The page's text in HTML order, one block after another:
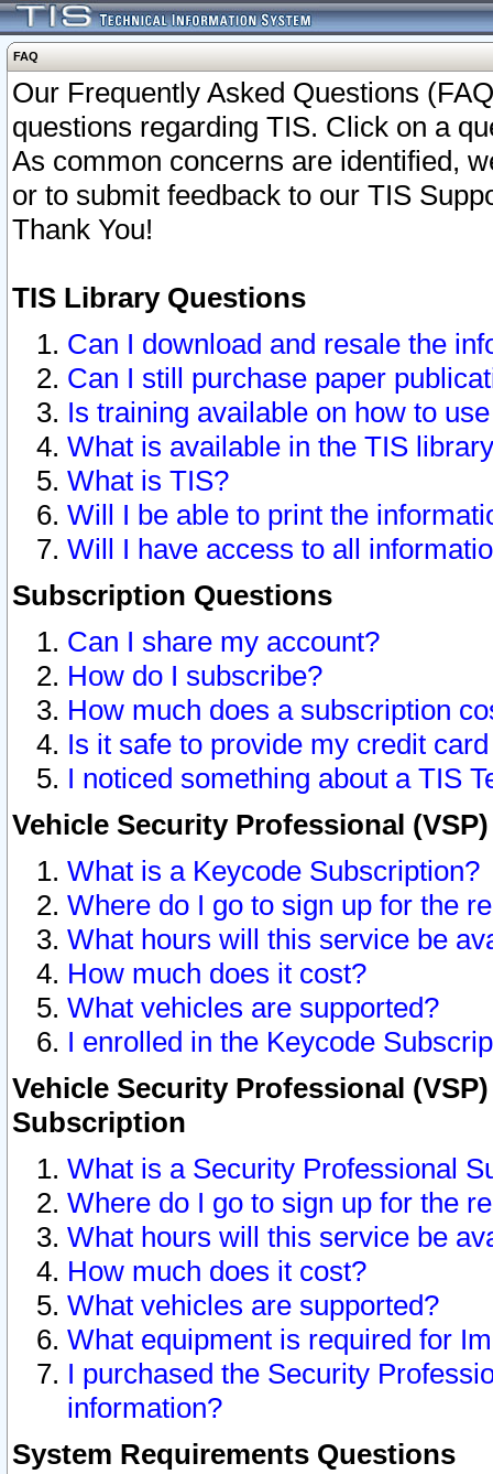
FAQ
Our Frequently Asked Questions
questions regarding TIS. Click on a
As common concerns are identified,
or to submit feedback to our TIS
Thank You!
TIS Library Questions
Can I download and resale the
Can I still purchase paper
Is training available on how to
What is available in the TIS
What is TIS?
Will I be able to print the
Will I have access to all
Subscription Questions
Can I share my account?
How do I subscribe?
How much does a subscription
Is it safe to provide my credit
I noticed something about a TIS
Vehicle Security Professional
What is a Keycode Subscription?
Where do I go to sign up for the
What hours will this service be
How much does it cost?
What vehicles are supported?
I enrolled in the Keycode
Vehicle Security Professional
Subscription
What is a Security Professional
Where do I go to sign up for the
What hours will this service be
How much does it cost?
What vehicles are supported?
What equipment is required for
I purchased the Security
information?
System Requirements Questions